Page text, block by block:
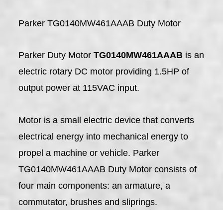
Parker TG0140MW461AAAB Duty Motor
Parker Duty MotorTG0140MW461AAAB is an
electric rotary DC motor providing 1.5HP of
output power at 115VAC input.
Motor is a small electric device that converts
electrical energy into mechanical energy to
propel a machine or vehicle. Parker
TG0140MW461AAAB Duty Motor consists of
four main components: an armature, a
commutator, brushes and sliprings.